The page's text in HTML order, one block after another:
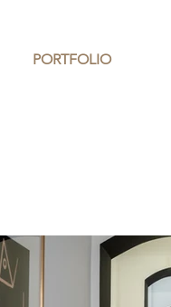
PORTFOLIO